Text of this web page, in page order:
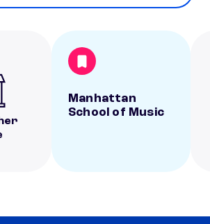
Manhattan
School of Music